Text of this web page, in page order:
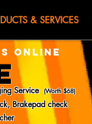
& SERVICES
ONLINE
Service (Worth $68)
Brakepad check